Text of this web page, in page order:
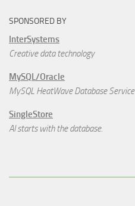
SPONSORED BY
InterSystems
Creative data technology
MySQL/Oracle
MySQL HeatWave Database Service
SingleStore
AI starts with the database.